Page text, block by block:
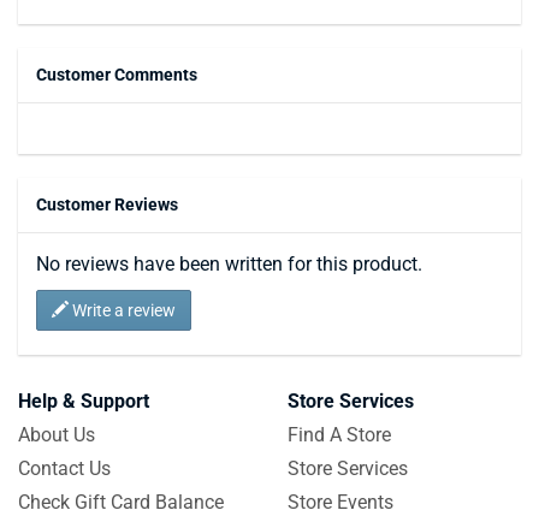
Customer Comments
Customer Reviews
No reviews have been written for this product.
Write a review
Help & Support
About Us
Contact Us
Check Gift Card Balance
Store Services
Find A Store
Store Services
Store Events